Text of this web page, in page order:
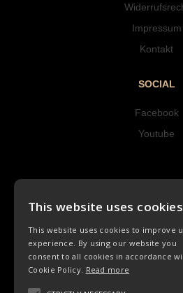
Impressum
Kontakt
SOCIAL
Facebook
Youtube
Copyright © 2023 Hipke
CHORLIEDER
This website uses cookies
This website uses cookies to improve
experience. By using our website you
consent to all cookies in accordance
Cookie Policy. Read more